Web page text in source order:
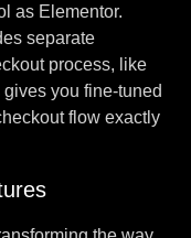
as Elementor.
separate
process, like
you fine-tuned
flow exactly